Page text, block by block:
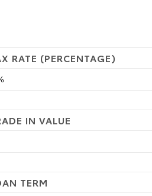
RATE (PERCENTAGE)
IN VALUE
TERM